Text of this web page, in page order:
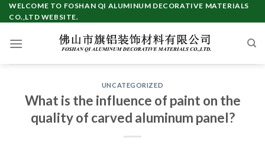
Skip
to
WELCOME TO FOSHAN QI ALUMINUM DECORATIVE MATERIALS
CO.,LTD WEBSITE.
UNCATEGORIZED
What is the influence of paint on the
quality of carved aluminum panel?